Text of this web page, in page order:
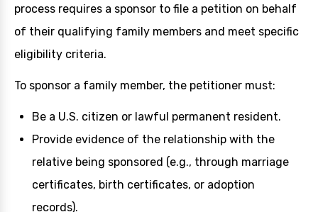
process requires a sponsor to file a petition on behalf
of their qualifying family members and meet specific
eligibility criteria.
To sponsor a family member, the petitioner must:
Be a U.S. citizen or lawful permanent resident.
Provide evidence of the relationship with the
relative being sponsored (e.g., through marriage
certificates, birth certificates, or adoption
records).